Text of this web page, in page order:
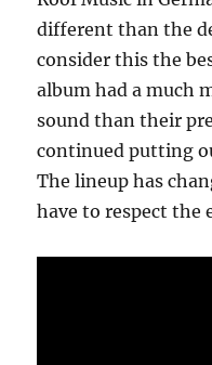
different than the
consider this the
album had a much
sound than their
continued putting
The lineup has
have to respect